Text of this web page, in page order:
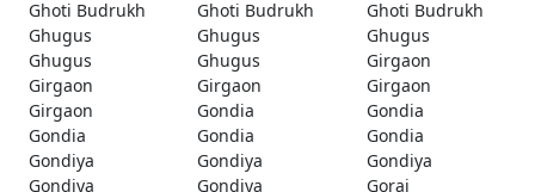
Ghoti Budrukh
Ghoti Budrukh
Ghoti Budrukh
Ghugus
Ghugus
Ghugus
Ghugus
Ghugus
Girgaon
Girgaon
Girgaon
Girgaon
Girgaon
Gondia
Gondia
Gondia
Gondia
Gondia
Gondiya
Gondiya
Gondiya
Gondiya
Gondiya
Gorai